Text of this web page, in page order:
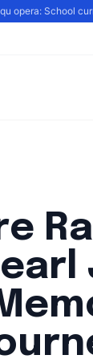
opera: School